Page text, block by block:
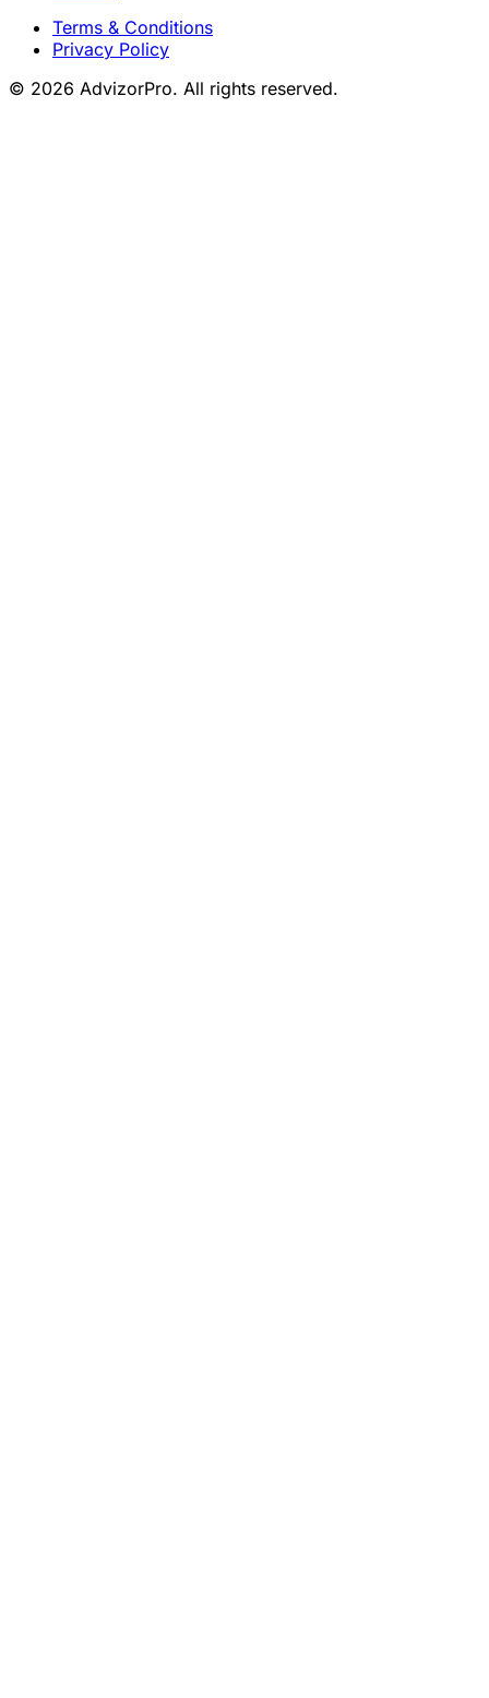
Terms & Conditions
Privacy Policy
© 2026 AdvizorPro. All rights reserved.